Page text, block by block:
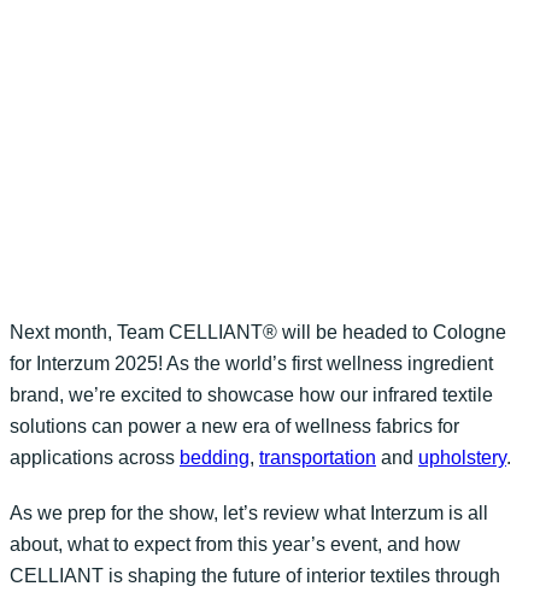
Next month, Team CELLIANT® will be headed to Col ogne
for Interzum 2025! As the world’s first wellness ingredient
brand, we’re excited to showcase how our infrared textile
solutions can power a new era ofwellness fabrics for
applications across bedding, transportation and upholstery.
As we prep for the show, let’s review what Interzum is all
about, what to expect from this year’s event, and how
CELLIANT is shaping the future of interior textiles through